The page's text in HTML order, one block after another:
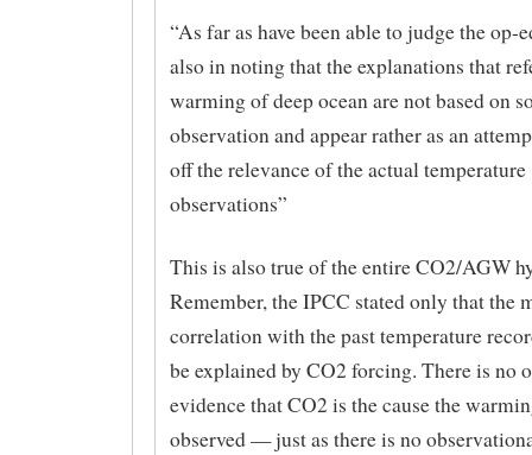
“As far as have been able to judge the op-
also in noting that the explanations that
warming of deep ocean are not based on
observation and appear rather as an
off the relevance of the actual temperature
observations”
This is also true of the entire CO2/AGW
Remember, the IPCC stated only that the
correlation with the past temperature
be explained by CO2 forcing. There is no
evidence that CO2 is the cause the
observed — just as there is no